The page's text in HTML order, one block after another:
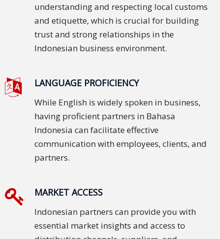
understanding and respecting local customs
and etiquette, which is crucial for building
trust and strong relationships in the
Indonesian business environment.
LANGUAGE PROFICIENCY
While English is widely spoken in business,
having proficient partners in Bahasa
Indonesia can facilitate effective
communication with employees, clients, and
partners.
MARKET ACCESS
Indonesian partners can provide you with
essential market insights and access to
Client
Testimonial
Service
Feedback
Service
Complaint
Forms
Compliance
Terms &
of Services